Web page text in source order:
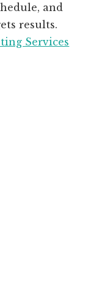
and
results.
Services